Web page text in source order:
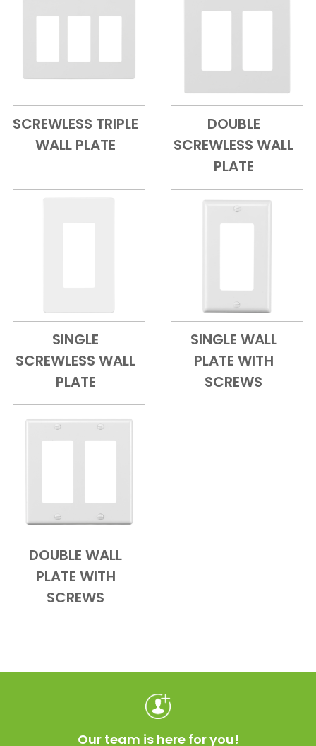
Add to Cart
Quick View
SCREWLESS TRIPLE
WALL PLATE
Add to CartQuick View
DOUBLE
SCREWLESS WALL
PLATE
Add to CartQuick View
SINGLE
SCREWLESS WALL
PLATE
Add to Cart
Quick View
SINGLE WALL
PLATE WITH
SCREWS
Add to Cart
Quick View
DOUBLE WALL
PLATE WITH
SCREWS
Our team is here for you!